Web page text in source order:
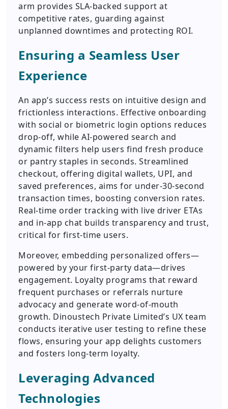
arm provides SLA-backed support at
competitive rates, guarding against
unplanned downtimes and protecting ROI.
Ensuring a Seamless User
Experience
An app’s success rests on intuitive design and
frictionless interactions. Effective onboarding
with social or biometric login options reduces
drop-off, while AI-powered search and
dynamic filters help users find fresh produce
or pantry staples in seconds. Streamlined
checkout, offering digital wallets, UPI, and
saved preferences, aims for under-30-second
transaction times, boosting conversion rates.
Real-time order tracking with live driver ETAs
and in-app chat builds transparency and trust,
critical for first-time users.
Moreover, embedding personalized offers—
powered by your first-party data—drives
engagement. Loyalty programs that reward
frequent purchases or referrals nurture
advocacy and generate word-of-mouth
growth. Dinoustech Private Limited’s UX team
conducts iterative user testing to refine these
flows, ensuring your app delights customers
and fosters long-term loyalty.
Leveraging Advanced
Technologies